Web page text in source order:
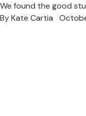
We found the good
ByKate Cartia